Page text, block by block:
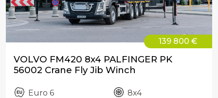
139 800 €
VOLVO FM420 8x4 PALFINGER PK
56002 Crane Fly Jib Winch
Euro 6 8x4